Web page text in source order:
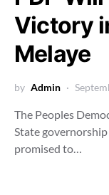
Victory
Melaye
by Admin
The Peoples
State
promised to…